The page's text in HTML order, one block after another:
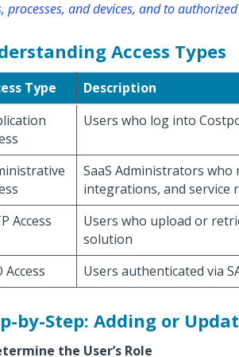
processes, and devices, and to
Access Types
Type
Description
Users who log into
SaaS Administrators
integrations, and service
Access
Users who upload or
solution
Access
Users authenticated via
by-Step: Adding or
the User’s Role